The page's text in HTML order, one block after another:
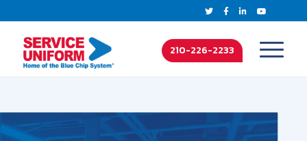
210-226-2233